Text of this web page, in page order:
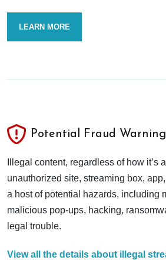
LEARN MORE
Potential Fraud Warning
Illegal content, regardless of how it’s
unauthorized site, streaming box,
a host of potential hazards, including
malicious pop-ups, hacking,
legal trouble.
View all the details about illegal